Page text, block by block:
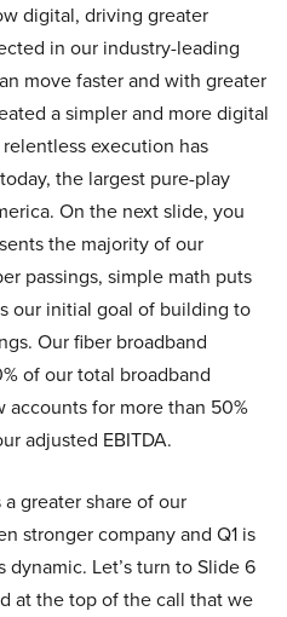
digital, driving greater
in our industry-leading
move faster and with greater
a simpler and more digital
execution has
the largest pure-play
On the next slide, you
the majority of our
passings, simple math puts
our initial goal of building to
Our fiber broadband
of our total broadband
accounts for more than 50%
adjusted EBITDA.
a greater share of our
stronger company and Q1 is
Let’s turn to Slide 6
at the top of the call that we